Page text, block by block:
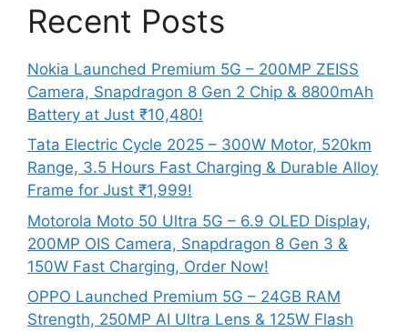
Recent Posts
Nokia Launched Premium 5G – 200MP ZEISS
Camera, Snapdragon 8 Gen 2 Chip & 8800mAh
Battery at Just ₹10,480!
Tata Electric Cycle 2025 – 300W Motor, 520km
Range, 3.5 Hours Fast Charging & Durable Alloy
Frame for Just ₹1,999!
Motorola Moto 50 Ultra 5G – 6.9 OLED Display,
200MP OIS Camera, Snapdragon 8 Gen 3 &
150W Fast Charging, Order Now!
OPPO Launched Premium 5G – 24GB RAM
Strength, 250MP AI Ultra Lens & 125W Flash